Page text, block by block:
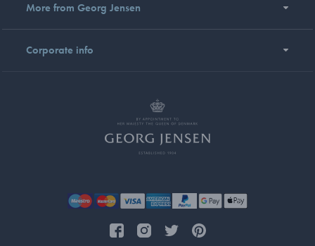
More from Georg Jensen
Corporate info